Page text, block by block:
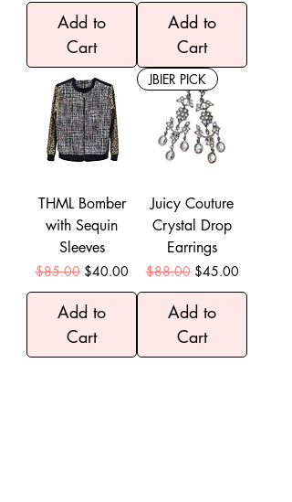
Add to
Cart
Add to
Cart
THML Bomber
with Sequin
Sleeves
Regular Price
$85.00 Sale Price
$40.00
Add to
Cart
JBIER PICK
Juicy Couture
Crystal Drop
Earrings
Regular Price
$88.00 Sale Price
$45.00
Add to
Cart